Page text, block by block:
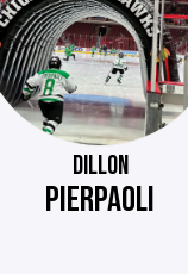
DILLON
PIERPAOLI